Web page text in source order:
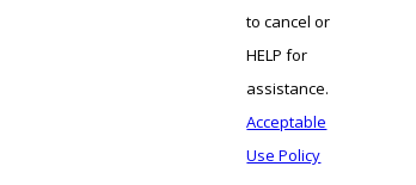
to cancel or
HELP for
assistance.
Acceptable
Use Policy